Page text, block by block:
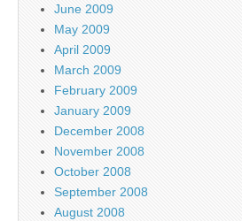
June 2009
May 2009
April 2009
March 2009
February 2009
January 2009
December 2008
November 2008
October 2008
September 2008
August 2008